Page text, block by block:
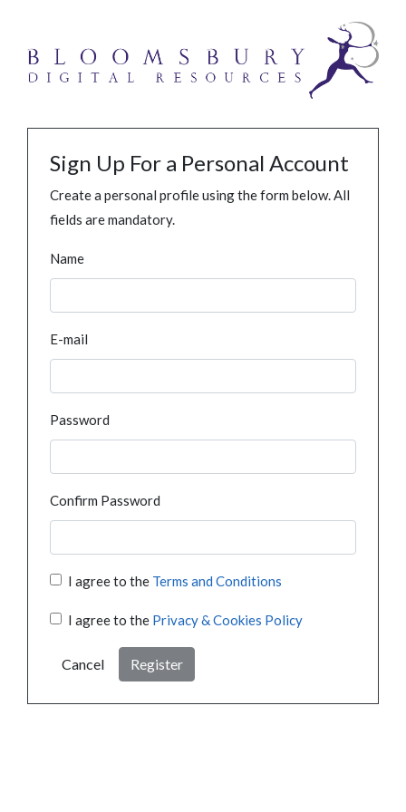
Sign Up For a Personal Account
Create a personal profile using the form below. All
fields are mandatory.
Name
E-mail
Password
Confirm Password
I agree to the Terms and Conditions
I agree to the Privacy & Cookies Policy
Cancel